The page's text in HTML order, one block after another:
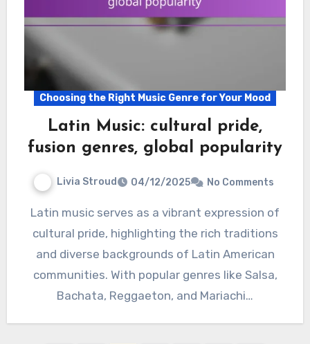
Choosing the Right Music Genre for Your Mood
Latin Music: cultural pride,
fusion genres, global popularity
Livia Stroud 04/12/2025 No Comments
Latin music serves as a vibrant expression of
cultural pride, highlighting the rich traditions
and diverse backgrounds of Latin American
communities. With popular genres like Salsa,
Bachata, Reggaeton, and Mariachi…